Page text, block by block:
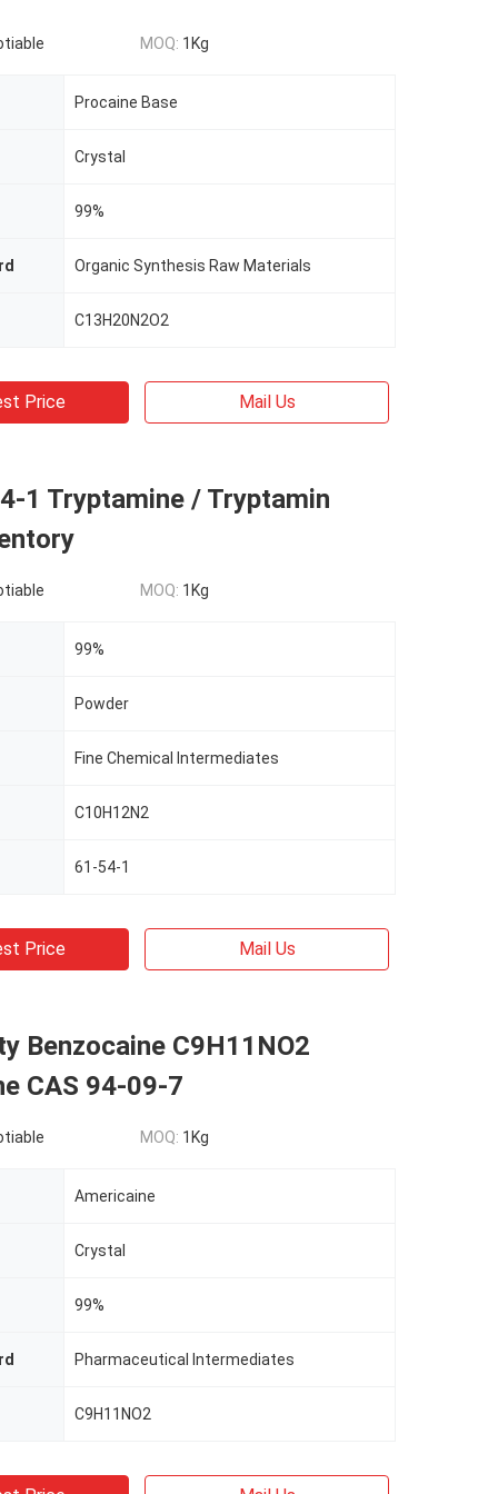
MOQ: 1Kg
Procaine Base
Crystal
99%
Organic Synthesis Raw Materials
C13H20N2O2
Price Mail Us
1 Tryptamine / Tryptamin
MOQ: 1Kg
99%
Powder
Fine Chemical Intermediates
C10H12N2
61-54-1
Price Mail Us
Benzocaine C9H11NO2
CAS 94-09-7
MOQ: 1Kg
Americaine
Crystal
99%
Pharmaceutical Intermediates
C9H11NO2